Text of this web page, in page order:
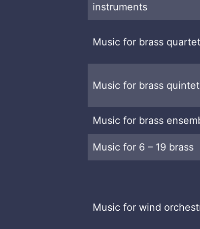
instruments
Music for brass quartet
Music for brass quintet
Music for brass
Music for 6 – 19 brass
Music for wind